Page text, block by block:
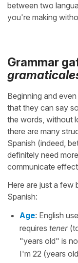
between two
you're making
Grammar
Beginning and
that they can say
the words, without
there are many
Spanish (indeed,
definitely need
communicate
Here are just a few
Spanish:
Age: English
requires tener
"years old" is
I'm 22 (years